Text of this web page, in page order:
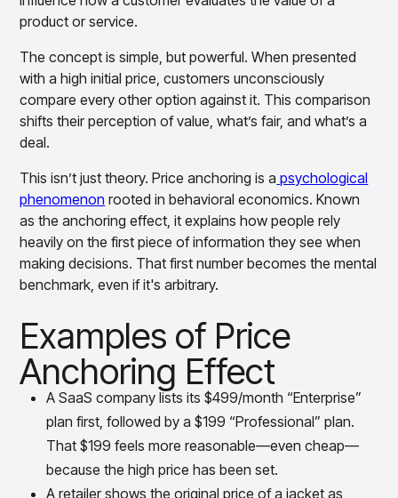
Overview
Products
Agentic AI Products
Platform Agents
Enable real-time market response using enterprise-
grade platform agents
Agentic Retail Automation Platform
A retail automation platform to build and govern AI
Agents across workflows
CortexEye
Uncover real performance drivers and deliver precise
insights with CortexEye
Agentic AI
Overview
product or service.
The concept is simple, but powerful. When presented
with a high initial price, customers unconsciously
compare every other option against it. This comparison
shifts their perception of value, what’s fair, and what’s a
deal.
This isn’t just theory. Price anchoring is a psychological
phenomenon rooted in behavioral economics. Known
as the anchoring effect, it explains how people rely
heavily on the first piece of information they see when
making decisions. That first number becomes the mental
benchmark, even if it's arbitrary.
Examples of Price
Anchoring Effect
A SaaS company lists its $499/month “Enterprise”
plan first, followed by a $199 “Professional” plan.
That $199 feels more reasonable—even cheap—
because the high price has been set.
A retailer shows the original price of a jacket as